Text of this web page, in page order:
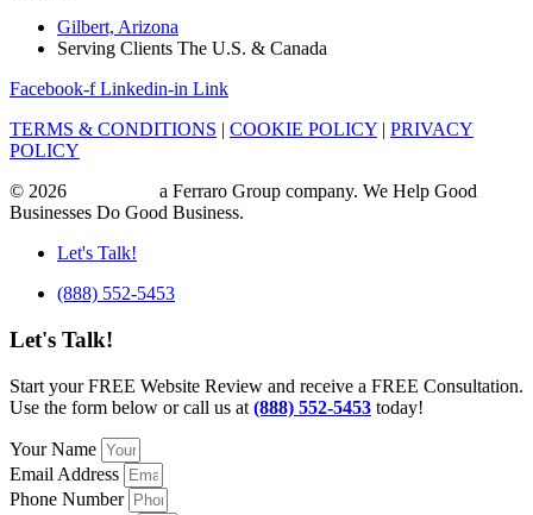
Gilbert, Arizona
Serving Clients The U.S. & Canada
Facebook-f Linkedin-in Link
TERMS & CONDITIONS | COOKIE POLICY | PRIVACY
POLICY
© 2026
a Ferraro Group company. We Help Good
Businesses Do Good Business.
Let's Talk!
(888) 552-5453
Let's Talk!
Start your FREE Website Review and receive a FREE Consultation.
Use the form below or call us at (888) 552-5453 today!
Your Name
Email Address
Phone Number